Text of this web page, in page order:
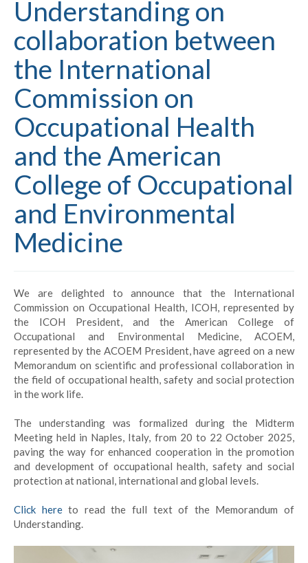
Understanding on
collaboration between
the International
Commission on
Occupational Health
and the American
College of Occupational
and Environmental
Medicine
We are delighted to announce that the International
Commission on Occupational Health, ICOH, represented by
the ICOH President, and the American College of
Occupational and Environmental Medicine, ACOEM,
represented by the ACOEM President, have agreed on a new
Memorandum on scientific and professional collaboration in
the field of occupational health, safety and social protection
in the work life.
The understanding was formalized during the Midterm
Meeting held in Naples, Italy, from 20 to 22 October 2025,
paving the way for enhanced cooperation in the promotion
and development of occupational health, safety and social
protection at national, international and global levels.
Click hereto read the full text of the Memorandum of
Understanding.